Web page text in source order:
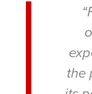
the